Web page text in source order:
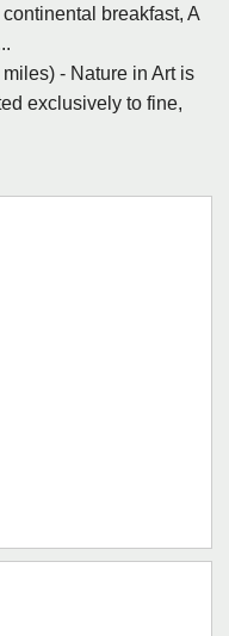
breakfast, A
- Nature in Art is
exclusively to fine,